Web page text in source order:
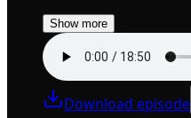
Show more
Download episode